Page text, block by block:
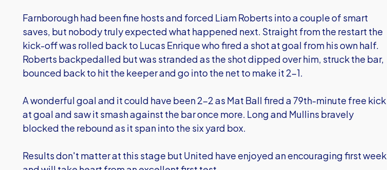
Farnborough had been fine hosts and forced Liam Roberts into a couple of smart
saves, but nobody truly expected what happened next. Straight from the restart the
kick-off was rolled back to Lucas Enrique who fired a shot at goal from his own half.
Roberts backpedalled but was stranded as the shot dipped over him, struck the bar,
bounced back to hit the keeper and go into the net to make it 2-1.
A wonderful goal and it could have been 2-2 as Mat Ball fired a 79th-minute free kick
at goal and saw it smash against the bar once more. Long and Mullins bravely
blocked the rebound as it span into the six yard box.
Results don't matter at this stage but United have enjoyed an encouraging first week